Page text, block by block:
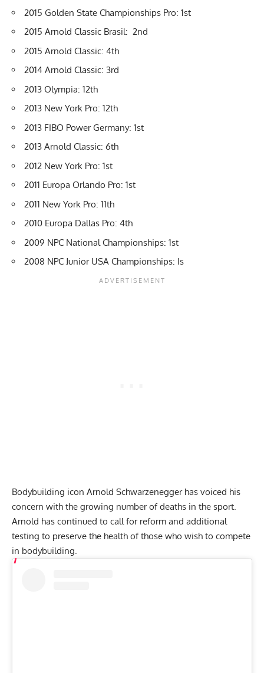
2015 Golden State Championships Pro: 1st
2015 Arnold Classic Brasil: 2nd
2015 Arnold Classic: 4th
2014 Arnold Classic: 3rd
2013 Olympia: 12th
2013 New York Pro: 12th
2013 FIBO Power Germany: 1st
2013 Arnold Classic: 6th
2012 New York Pro: 1st
2011 Europa Orlando Pro: 1st
2011 New York Pro: 11th
2010 Europa Dallas Pro: 4th
2009 NPC National Championships: 1st
2008 NPC Junior USA Championships: Is
Bodybuilding icon Arnold Schwarzeneggerhas voiced his
concern with the growing number of deaths in the sport.
Arnold has continued to call for reform and additional
testing to preserve the health of those who wish to compete
in bodybuilding.